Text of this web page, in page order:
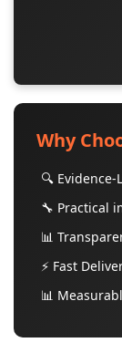
Why
🔍
🔧 Practical
📊
⚡ Fast
📊